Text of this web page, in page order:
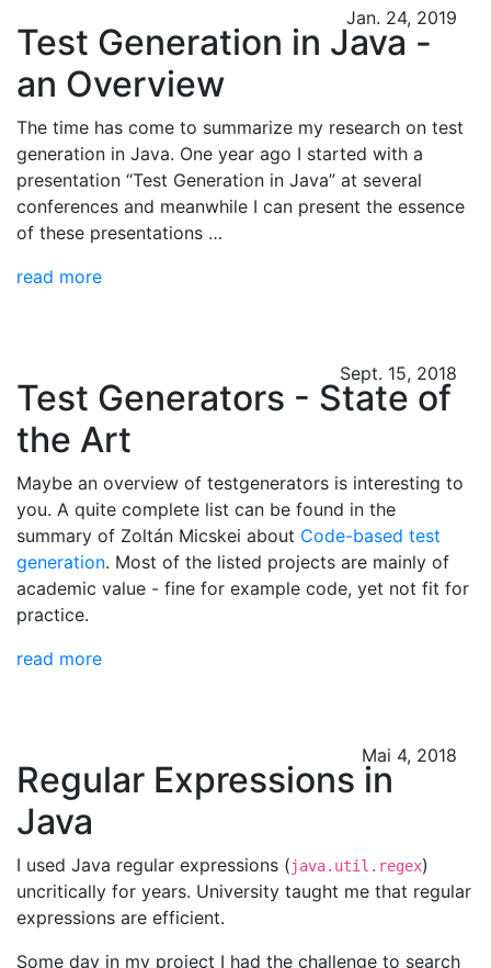
Jan. 24, 2019
Test Generation in Java -
an Overview
The time has come to summarize my research on test
generation in Java. One year ago I started with a
presentation “Test Generation in Java” at several
conferences and meanwhile I can present the essence
of these presentations …
read more
Sept. 15, 2018
Test Generators - State of
the Art
Maybe an overview of testgenerators is interesting to
you. A quite complete list can be found in the
summary of Zoltán Micskei about Code-based test
generation. Most of the listed projects are mainly of
academic value - fine for example code, yet not fit for
practice.
read more
Mai 4, 2018
Regular Expressions in
Java
I used Java regular expressions (java.util.regex)
uncritically for years. University taught me that regular
expressions are efficient.
Some day in my project I had the challenge to search